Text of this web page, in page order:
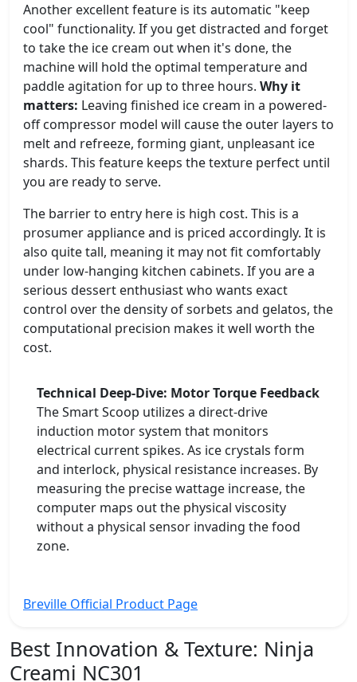
Another excellent feature is its automatic "keep
cool" functionality. If you get distracted and forget
to take the ice cream out when it's done, the
machine will hold the optimal temperature and
paddle agitation for up to three hours. Why it
matters: Leaving finished ice cream in a powered-
off compressor model will cause the outer layers to
melt and refreeze, forming giant, unpleasant ice
shards. This feature keeps the texture perfect until
you are ready to serve.
The barrier to entry here is high cost. This is a
prosumer appliance and is priced accordingly. It is
also quite tall, meaning it may not fit comfortably
under low-hanging kitchen cabinets. If you are a
serious dessert enthusiast who wants exact
control over the density of sorbets and gelatos, the
computational precision makes it well worth the
cost.
Technical Deep-Dive: Motor Torque Feedback
The Smart Scoop utilizes a direct-drive
induction motor system that monitors
electrical current spikes. As ice crystals form
and interlock, physical resistance increases. By
measuring the precise wattage increase, the
computer maps out the physical viscosity
without a physical sensor invading the food
zone.
Breville Official Product Page
Best Innovation & Texture: Ninja
Creami NC301